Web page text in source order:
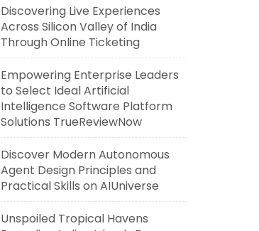
Discovering Live Experiences
Across Silicon Valley of India
Through Online Ticketing
Empowering Enterprise Leaders
to Select Ideal Artificial
Intelligence Software Platform
Solutions TrueReviewNow
Discover Modern Autonomous
Agent Design Principles and
Practical Skills on AIUniverse
Unspoiled Tropical Havens